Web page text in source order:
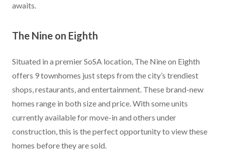
awaits.
The Nine on Eighth
Situated in a premier SoSA location, The Nine on Eighth
offers 9 townhomes just steps from the city’s trendiest
shops, restaurants, and entertainment. These brand-new
homes range in both size and price. With some units
currently available for move-in and others under
construction, this is the perfect opportunity to view these
homes before they are sold.